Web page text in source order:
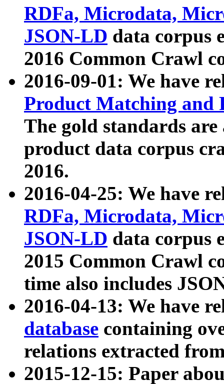
RDFa, Microdata,
JSON-LD data corpus
2016 Common Crawl
2016-09-01: We have
Product Matching and
The gold standards
product data corpus
2016.
2016-04-25: We have
RDFa, Microdata,
JSON-LD data corpus
2015 Common Crawl
time also includes
2016-04-13: We have
database containing
relations extracted
2015-12-15: Paper